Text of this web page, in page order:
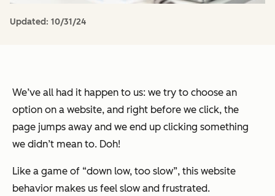
Updated: 10/31/24
We’ve all had it happen to us: we try to choose an
option on a website, and right before we click, the
page jumps away and we end up clicking something
we didn’t mean to. Doh!
Like a game of “down low, too slow”, this website
behavior makes us feel slow and frustrated.